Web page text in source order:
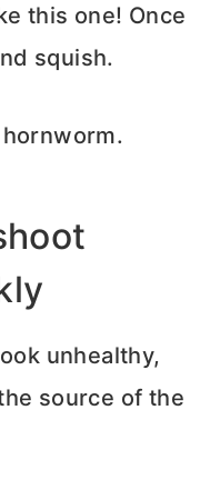
this one! Once
squish.
unhealthy,
source of the